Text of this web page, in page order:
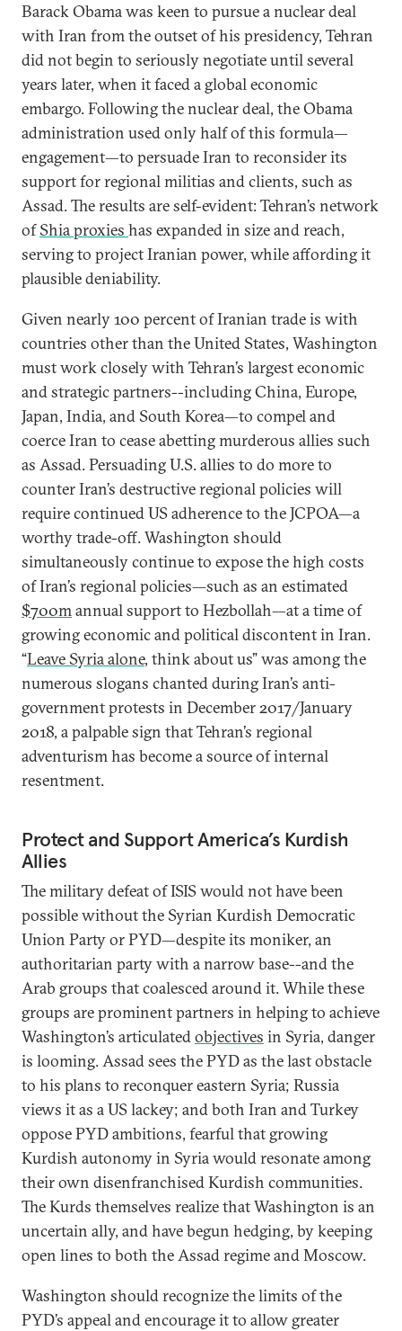
Barack Obama was keen to pursue a nuclear deal
with Iran from the outset of his presidency, Tehran
did not begin to seriously negotiate until several
years later, when it faced a global economic
embargo. Following the nuclear deal, the Obama
administration used only half of this formula—
engagement—to persuade Iran to reconsider its
support for regional militias and clients, such as
Assad. The results are self-evident: Tehran’s network
ofShia proxies has expanded in size and reach,
serving to project Iranian power, while affording it
plausible deniability.
Given nearly 100 percent of Iranian trade is with
countries other than the United States, Washington
must work closely with Tehran’s largest economic
and strategic partners--including China, Europe,
Japan, India, and South Korea—to compel and
coerce Iran to cease abetting murderous allies such
as Assad. Persuading U.S. allies to do more to
counter Iran’s destructive regional policies will
require continued US adherence to the JCPOA—a
worthy trade-off. Washington should
simultaneously continue to expose the high costs
of Iran’s regional policies—such as an estimated
$700mannual support to Hezbollah—at a time of
growing economic and political discontent in Iran.
“Leave Syria alone, think about us” was among the
numerous slogans chanted during Iran’s anti-
government protests in December 2017/January
2018, a palpable sign that Tehran’s regional
adventurism has become a source of internal
resentment.
Protect and Support America’s Kurdish
Allies
The military defeat of ISIS would not have been
possible without the Syrian Kurdish Democratic
Union Party or PYD—despite its moniker, an
authoritarian party with a narrow base--and the
Arab groups that coalesced around it. While these
groups are prominent partners in helping to achieve
Washington’s articulatedobjectives in Syria, danger
is looming. Assad sees the PYD as the last obstacle
to his plans to reconquer eastern Syria; Russia
views it as a US lackey; and both Iran and Turkey
oppose PYD ambitions, fearful that growing
Kurdish autonomy in Syria would resonate among
their own disenfranchised Kurdish communities.
The Kurds themselves realize that Washington is an
uncertain ally, and have begun hedging, by keeping
open lines to both the Assad regime and Moscow.
Washington should recognize the limits of the
PYD’s appeal and encourage it to allow greater